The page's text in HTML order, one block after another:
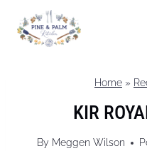
content
Home »
KIR
By Meggen Wilson